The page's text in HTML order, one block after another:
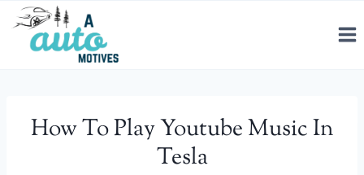
Skip
content
How To Play Youtube Music In
Tesla